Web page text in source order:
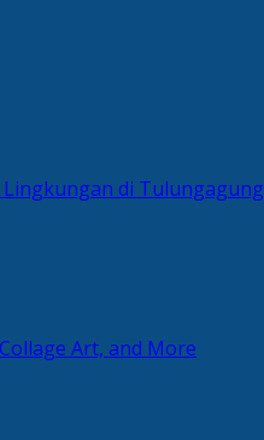
Lingkungan di Tulungagung
Art, and More